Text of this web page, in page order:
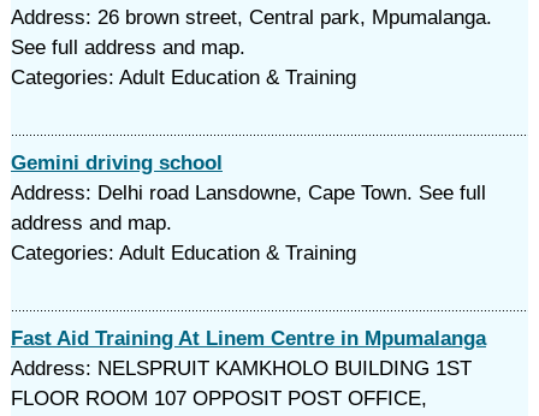
Address: 26 brown street, Central park, Mpumalanga.
See full address and map.
Categories: Adult Education & Training
Gemini driving school
Address: Delhi road Lansdowne, Cape Town. See full
address and map.
Categories: Adult Education & Training
Fast Aid Training At Linem Centre in Mpumalanga
Address: NELSPRUIT KAMKHOLO BUILDING 1ST
FLOOR ROOM 107 OPPOSIT POST OFFICE,